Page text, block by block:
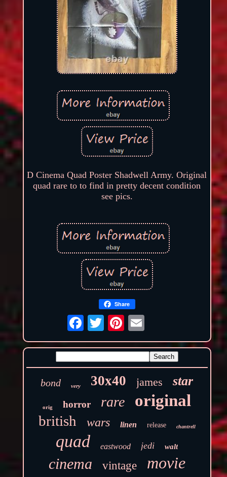
D Cinema Quad Poster Shadwell Army. Original
quad rare to to find in pretty decent condition
see pics.
Share
bond very 30x40 james star
orig horror rare original
british wars linen release chantrell
quad eastwood jedi walt
cinema vintage movie